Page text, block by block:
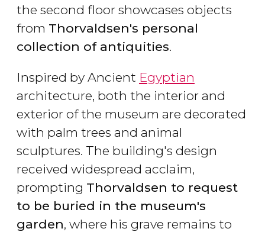
the second floor showcases objects
from Thorvaldsen's personal
collection of antiquities.
Inspired by Ancient Egyptian
architecture, both the interior and
exterior of the museum are decorated
with palm trees and animal
sculptures. The building's design
received widespread acclaim,
prompting Thorvaldsen to request
to be buried in the museum's
garden, where his grave remains to